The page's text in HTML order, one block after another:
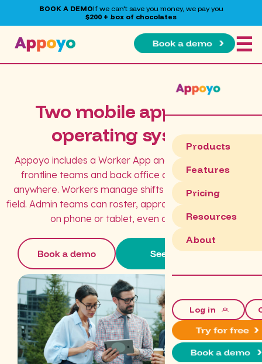
BOOK A DEMOIf we can't save you money, we pay you
$200 + box of chocolates
☰
Products
Features
Pricing
Resources
About
Log in
Two mobile apps. One
operating system.
Appoyo includes a Worker App and an Admin App so
frontline teams and back office can operate from
anywhere. Workers manage shifts and updates in the
field. Admin teams can roster, approve, and action tasks
on phone or tablet, even after hours.